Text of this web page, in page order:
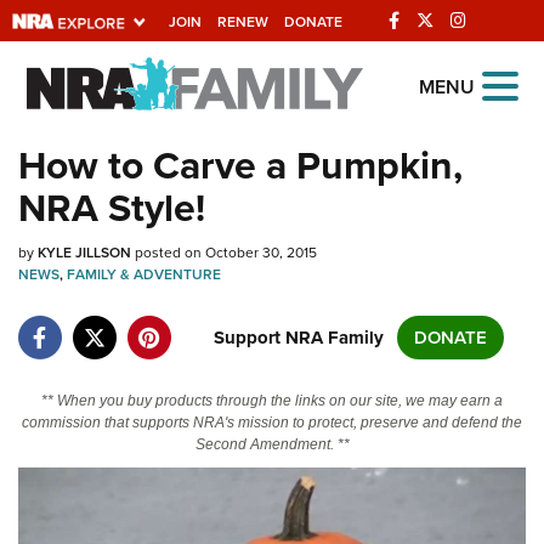
JOIN RENEW DONATE
Explore The NRA
Universe Of Websites
Quick Links
NRA.ORG
NRA Near You
State and Federal Gun Laws
NRA Online Training
MENU
How to Carve a Pumpkin,
NRA Style!
byKYLE JILLSON posted on October 30, 2015
NEWS,FAMILY & ADVENTURE
Support NRA Family DONATE
** When you buy products through the links on our site, we may earn a
commission that supports NRA's mission to protect, preserve and defend the
Second Amendment. **